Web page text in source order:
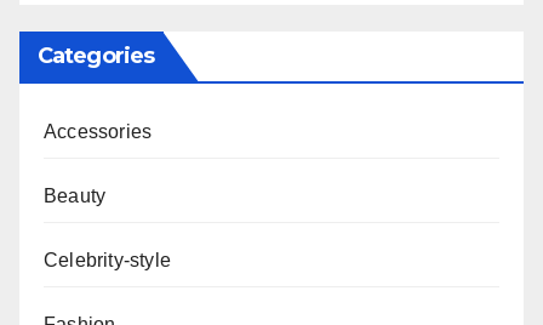
Categories
Accessories
Beauty
Celebrity-style